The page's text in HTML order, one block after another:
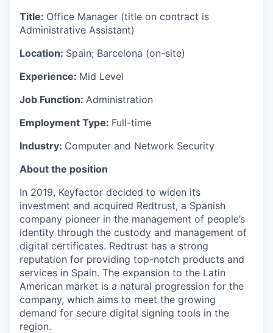
Title: Office Manager (title on contract is
Administrative Assistant)
Location: Spain; Barcelona (on-site)
Experience: Mid Level
Job Function: Administration
Employment Type: Full-time
Industry: Computer and Network Security
About the position
In 2019, Keyfactor decided to widen its
investment and acquired Redtrust, a Spanish
company pioneer in the management of people’s
identity through the custody and management of
digital certificates. Redtrust has a strong
reputation for providing top-notch products and
services in Spain. The expansion to the Latin
American market is a natural progression for the
company, which aims to meet the growing
demand for secure digital signing tools in the
region.